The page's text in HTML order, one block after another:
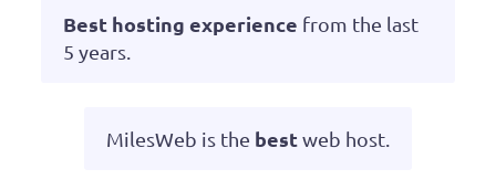
Best hosting experience from the last
5 years.
MilesWeb is the best web host.